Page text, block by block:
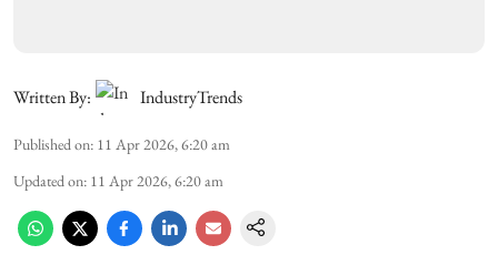
Written By: IndustryTrends
Published on: 11 Apr 2026, 6:20 am
Updated on: 11 Apr 2026, 6:20 am